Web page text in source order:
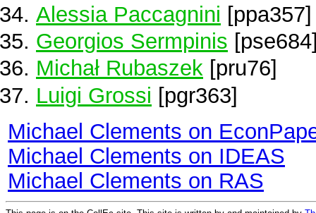
Alessia Paccagnini [ppa357]
Georgios Sermpinis
Michał Rubaszek [pru76]
Luigi Grossi [pgr363]
Michael Clements on
Michael Clements on IDEAS
Michael Clements on RAS